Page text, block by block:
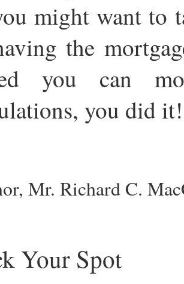
might want to
the
you can
you did it!
Mr. Richard C.
Your Spot